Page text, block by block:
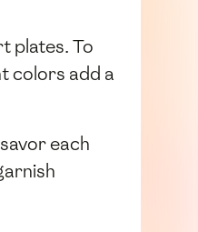
plates. To
colors add a
each